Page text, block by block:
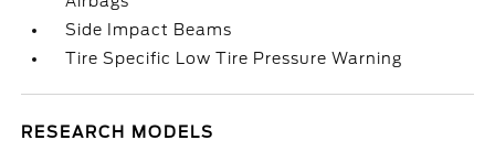
Side Impact Beams
Tire Specific Low Tire Pressure Warning
RESEARCH MODELS